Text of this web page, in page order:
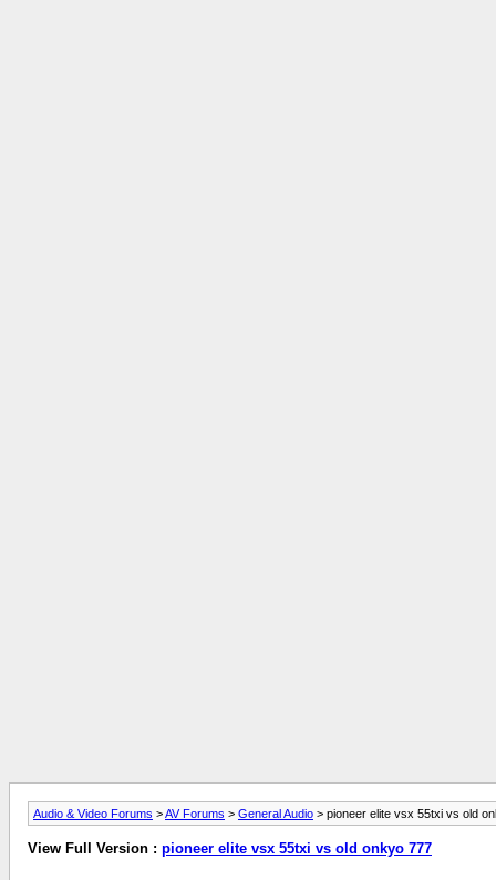
Audio & Video Forums >AV Forums > General Audio > pioneer elite vsx 55txi vs old
View Full Version : pioneer elite vsx 55txi vs old onkyo 777